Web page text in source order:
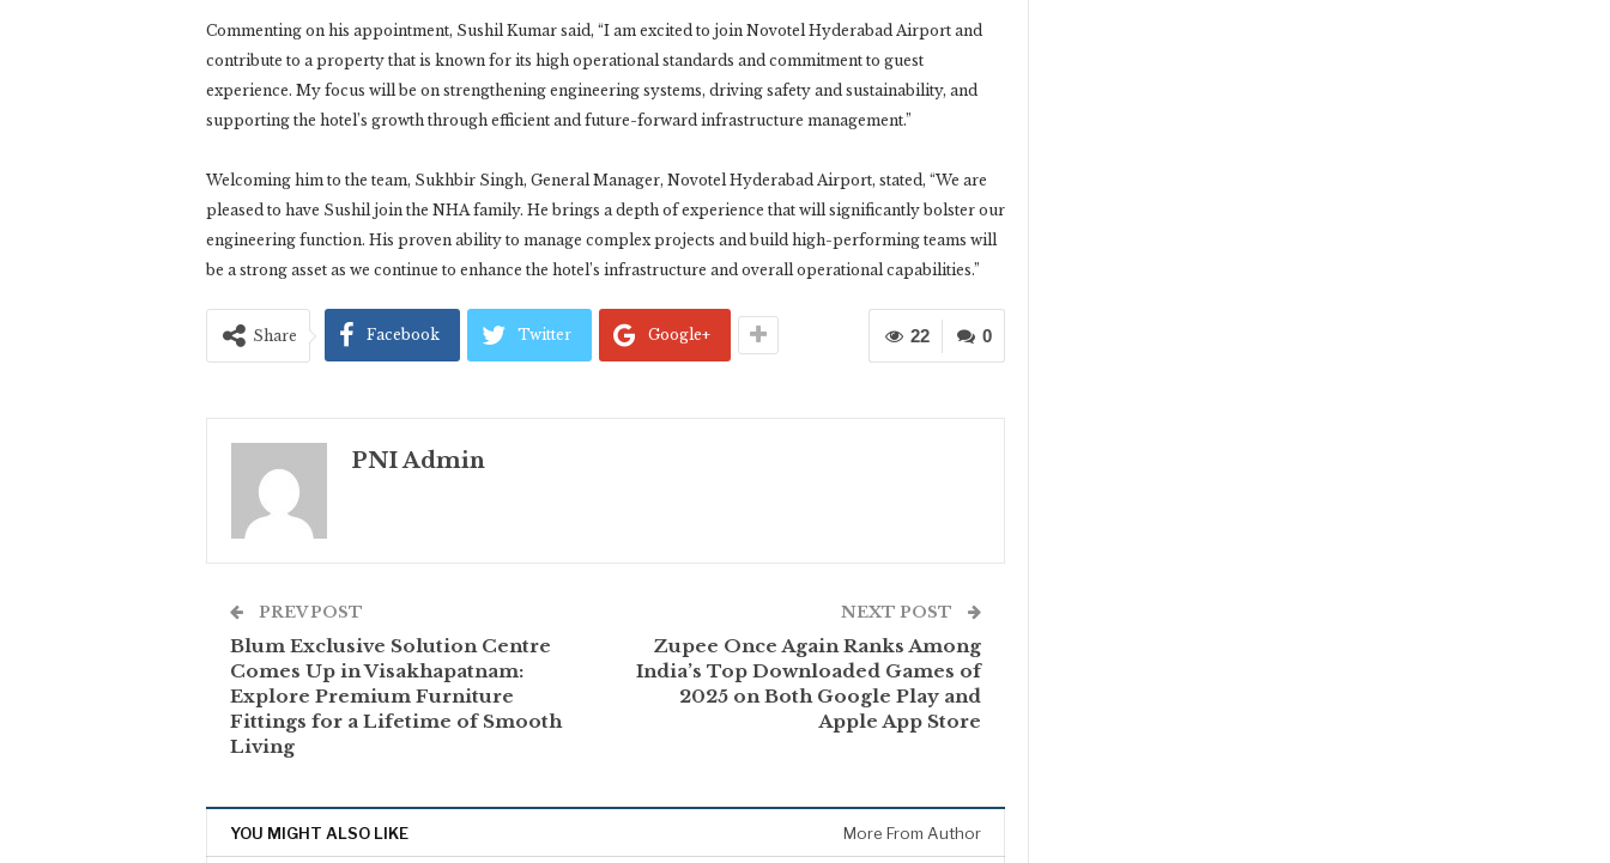
Commenting on his appointment, Sushil Kumar said, “I am excited to join Novotel Hyderabad Airport and
contribute to a property that is known for its high operational standards and commitment to guest
experience. My focus will be on strengthening engineering systems, driving safety and sustainability, and
supporting the hotel’s growth through efficient and future-forward infrastructure management.”
Welcoming him to the team, Sukhbir Singh, General Manager, Novotel Hyderabad Airport, stated, “We are
pleased to have Sushil join the NHA family. He brings a depth of experience that will significantly bolster our
engineering function. His proven ability to manage complex projects and build high-performing teams will
be a strong asset as we continue to enhance the hotel’s infrastructure and overall operational capabilities.”
0
22
Share Facebook Twitter Google+
PNI Admin
PREV POST
Blum Exclusive Solution Centre
Comes Up in Visakhapatnam:
Explore Premium Furniture
Fittings for a Lifetime of Smooth
Living
NEXT POST
Zupee Once Again Ranks Among
India’s Top Downloaded Games of
2025 on Both Google Play and
Apple App Store
YOU MIGHT ALSO LIKE More From Author